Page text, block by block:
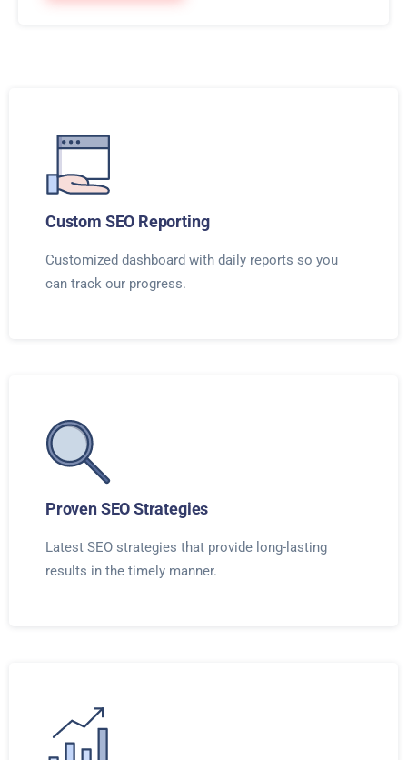
Custom SEO Reporting
Customized dashboard with daily reports so you
can track our progress.
Proven SEO Strategies
Latest SEO strategies that provide long-lasting
results in the timely manner.